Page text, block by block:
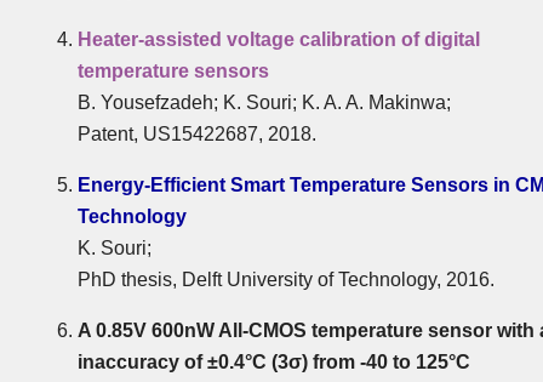
Heater-assisted voltage calibration of digital
temperature sensors
B. Yousefzadeh; K. Souri; K. A. A. Makinwa;
Patent, US15422687, 2018.
Energy-Efficient Smart Temperature Sensors in
Technology
K. Souri;
PhD thesis, Delft University of Technology, 2016.
A 0.85V 600nW All-CMOS temperature sensor with
inaccuracy of ±0.4°C (3σ) from -40 to 125°C